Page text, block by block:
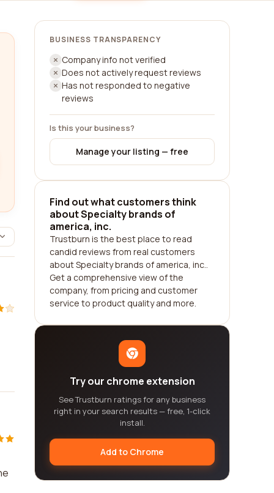
BUSINESS TRANSPARENCY
Company info not verified
Does not actively request reviews
Has not responded to negative
reviews
Is this your business?
Manage your listing — free
Find out what customers think
about Specialty brands of
america, inc.
Trustburn is the best place to read
candid reviews from real customers
about Specialty brands of america, inc..
Get a comprehensive view of the
company, from pricing and customer
service to product quality and more.
Try our chrome extension
See Trustburn ratings for any business
right in your search results — free, 1-click
install.
Add to Chrome